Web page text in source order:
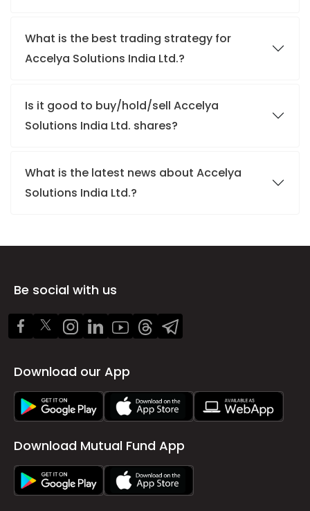
What is the best trading strategy for
Accelya Solutions India Ltd.?
Is it good to buy/hold/sell Accelya
Solutions India Ltd. shares?
What is the latest news about Accelya
Solutions India Ltd.?
Be social with us
Download our App
Download Mutual Fund App